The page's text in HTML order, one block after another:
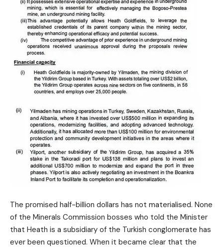
The promised half-billion dollars has not materialised. None
of the Minerals Commission bosses who told the Minister
that Heath is a subsidiary of the Turkish conglomerate has
ever been questioned. When it became clear that the